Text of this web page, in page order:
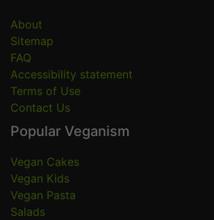
About
Sitemap
FAQ
Accessibility statement
Terms of Use
Contact Us
Popular Veganism
Vegan Cakes
Vegan Kids
Vegan Pasta
Salads